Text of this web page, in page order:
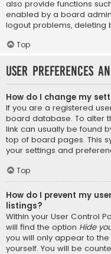
also provide functions
enabled by a board
logout problems, deleting
Top
User Preferences
How do I change my
If you are a registered
board database. To alter
link can usually be found
top of board pages. This
your settings and
Top
How do I prevent my
listings?
Within your User Control
will find the option Hide
you will only appear to
yourself. You will be